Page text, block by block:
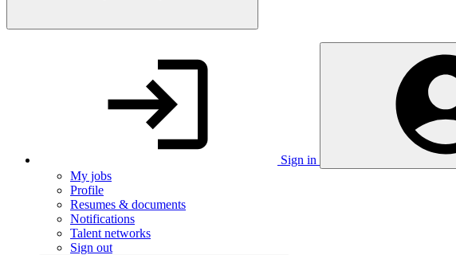
Sign in
My jobs
Profile
Resumes & documents
Notifications
Talent networks
Sign out